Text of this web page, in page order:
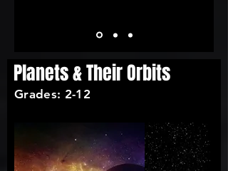
Planets & Their Orbits
Grades: 2-12